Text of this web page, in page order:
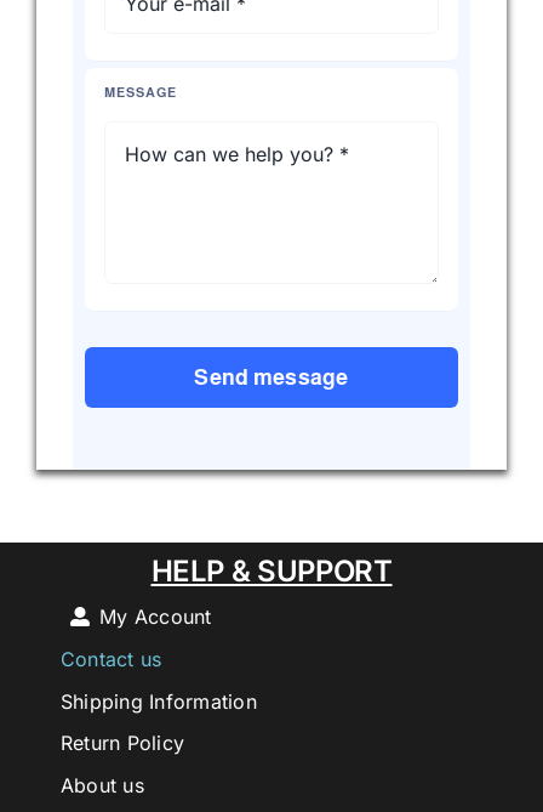
MESSAGE
Send message
HELP & SUPPORT
My Account
Contact us
Shipping Information
Return Policy
About us